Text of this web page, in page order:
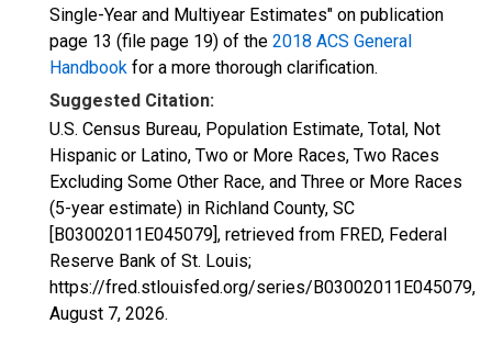
Single-Year and Multiyear Estimates" on publication
page 13 (file page 19) of the 2018 ACS General
Handbook for a more thorough clarification.
Suggested Citation:
U.S. Census Bureau, Population Estimate, Total, Not
Hispanic or Latino, Two or More Races, Two Races
Excluding Some Other Race, and Three or More Races
(5-year estimate) in Richland County, SC
[B03002011E045079], retrieved from FRED, Federal
Reserve Bank of St. Louis;
https://fred.stlouisfed.org/series/B03002011E045079,
August 7, 2026.